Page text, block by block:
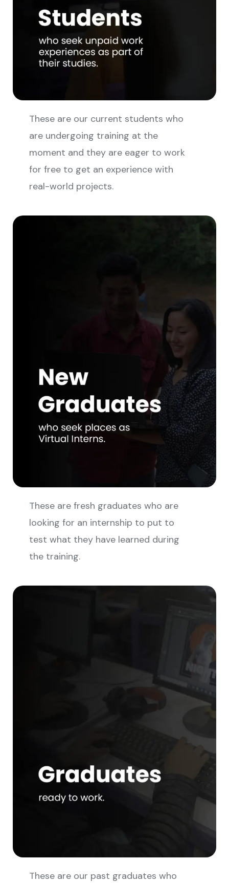
These are our current students who
are undergoing training at the
moment and they are eager to work
for free to get an experience with
real-world projects.
These are fresh graduates who are
looking for an internship to put to
test what they have learned during
the training.
These are our past graduates who